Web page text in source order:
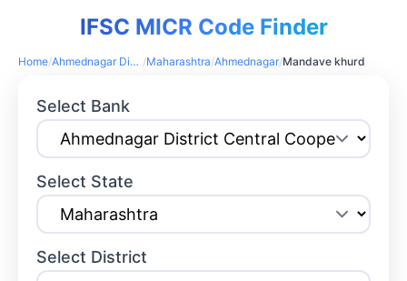
IFSC MICR Code Finder
Home/ Ahmednagar District Central Cooperative Bank /Maharashtra/Ahmednagar/Mandave khurd
Select Bank
Select State
Select District